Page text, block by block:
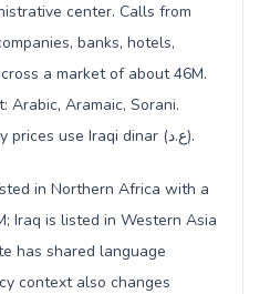
center. Calls from
banks, hotels,
a market of about 46M.
Arabic, Aramaic, Sorani.
Local billing and everyday prices use Iraqi dinar (ع.د).
in Northern Africa with a
Iraq is listed in Western Asia
has shared language
context also changes